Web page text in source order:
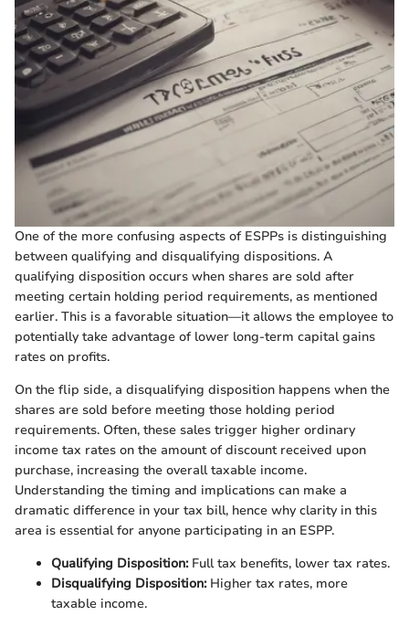
One of the more confusing aspects of ESPPs is distinguishing
between qualifying and disqualifying dispositions. A
qualifying disposition occurs when shares are sold after
meeting certain holding period requirements, as mentioned
earlier. This is a favorable situation—it allows the employee to
potentially take advantage of lower long-term capital gains
rates on profits.
On the flip side, a disqualifying disposition happens when the
shares are sold before meeting those holding period
requirements. Often, these sales trigger higher ordinary
income tax rates on the amount of discount received upon
purchase, increasing the overall taxable income.
Understanding the timing and implications can make a
dramatic difference in your tax bill, hence why clarity in this
area is essential for anyone participating in an ESPP.
Qualifying Disposition:Full tax benefits, lower tax rates.
Disqualifying Disposition:Higher tax rates, more
taxable income.